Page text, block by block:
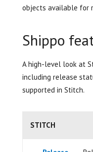
objects available for
Shippo
A high-level look at
including release
supported in Stitch.
STITCH